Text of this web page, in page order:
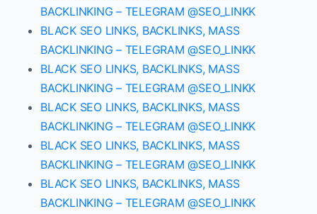
BACKLINKING – TELEGRAM @SEO_LINKK
BLACK SEO LINKS, BACKLINKS, MASS
BACKLINKING – TELEGRAM @SEO_LINKK
BLACK SEO LINKS, BACKLINKS, MASS
BACKLINKING – TELEGRAM @SEO_LINKK
BLACK SEO LINKS, BACKLINKS, MASS
BACKLINKING – TELEGRAM @SEO_LINKK
BLACK SEO LINKS, BACKLINKS, MASS
BACKLINKING – TELEGRAM @SEO_LINKK
BLACK SEO LINKS, BACKLINKS, MASS
BACKLINKING – TELEGRAM @SEO_LINKK